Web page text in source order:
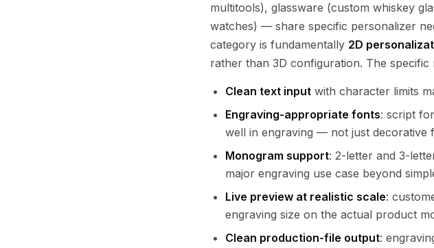
multitools), glassware (custom whiskey
watches) — share specific personalizer
category is fundamentally 2D
rather than 3D configuration. The specific
Clean text input with character limits
Engraving-appropriate fonts: script
well in engraving — not just decorative
Monogram support: 2-letter and 3-
major engraving use case beyond
Live preview at realistic scale:
engraving size on the actual product
Clean production-file output: